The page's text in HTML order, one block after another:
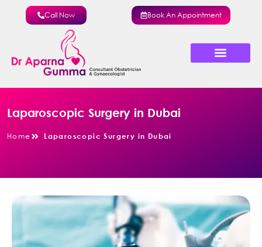
Call Now Book An Appointment
Laparoscopic Surgery in Dubai
Home Laparoscopic Surgery in Dubai